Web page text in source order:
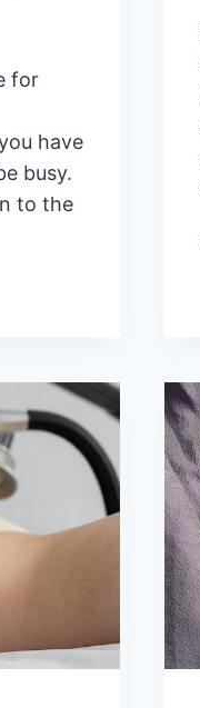
for
have
busy.
to the